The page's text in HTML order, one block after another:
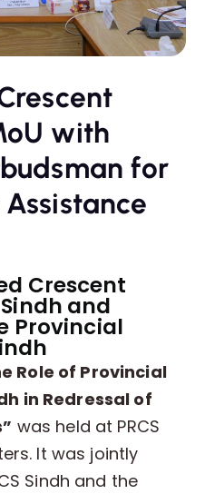
with
for
Crescent
and
Provincial
Role of Provincial
in Redressal of
was held at PRCS
It was jointly
Sindh and the